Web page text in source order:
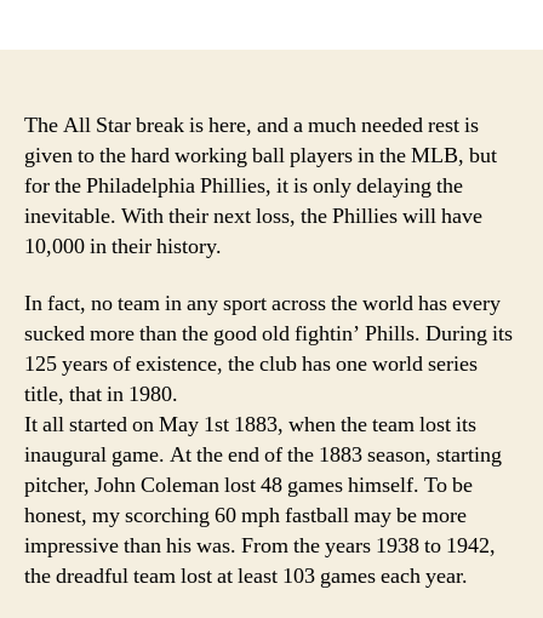
The All Star break is here, and a much needed rest is
given to the hard working ball players in the MLB, but
for the Philadelphia Phillies, it is only delaying the
inevitable. With their next loss, the Phillies will have
10,000 in their history.
In fact, no team in any sport across the world has every
sucked more than the good old fightin’ Phills. During its
125 years of existence, the club has one world series
title, that in 1980.
It all started on May 1st 1883, when the team lost its
inaugural game. At the end of the 1883 season, starting
pitcher, John Coleman lost 48 games himself. To be
honest, my scorching 60 mph fastball may be more
impressive than his was. From the years 1938 to 1942,
the dreadful team lost at least 103 games each year.